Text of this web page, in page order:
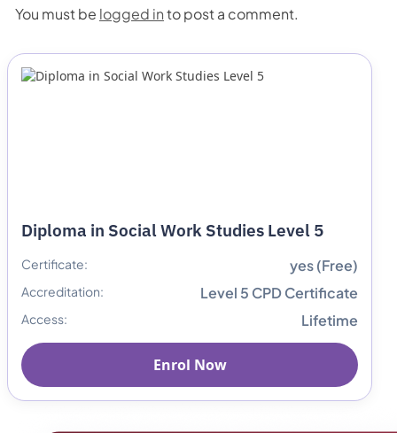
You must be logged into post a comment.
Diploma in Social Work Studies Level 5
Certificate: yes (Free)
Accreditation: Level 5 CPD Certificate
Access: Lifetime
Enrol Now